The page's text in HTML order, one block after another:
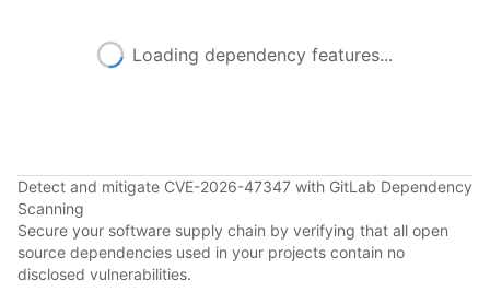
Loading dependency features...
Detect and mitigate CVE-2026-47347 with GitLab Dependency
Scanning
Secure your software supply chain by verifying that all open
source dependencies used in your projects contain no
disclosed vulnerabilities.